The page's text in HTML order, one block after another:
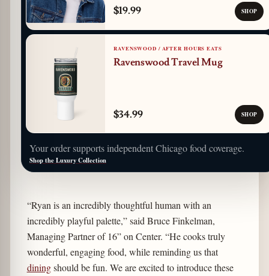
$19.99 SHOP
RAVENSWOOD / AFTER HOURS EATS
Ravenswood Travel Mug
$34.99 SHOP
Your order supports independent Chicago food coverage.
Shop the Luxury Collection
“Ryan is an incredibly thoughtful human with an
incredibly playful palette,” said Bruce Finkelman,
Managing Partner of 16” on Center. “He cooks truly
wonderful, engaging food, while reminding us that
diningshould be fun. We are excited to introduce these